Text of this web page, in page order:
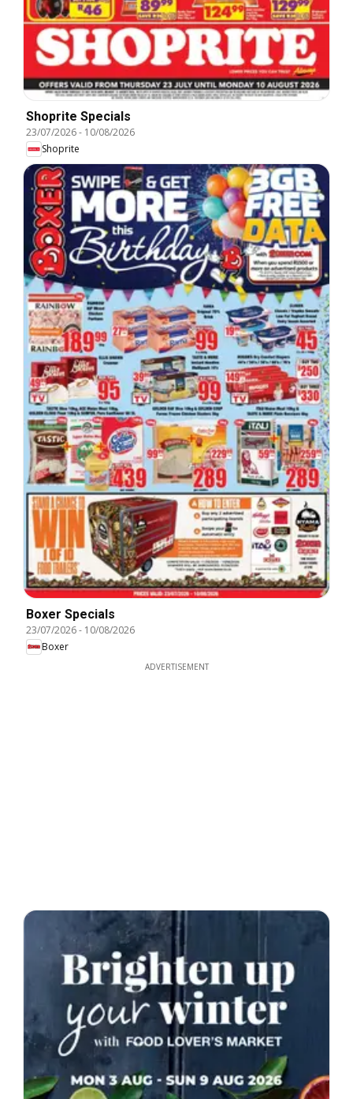
Shoprite Specials
23/07/2026- 10/08/2026
Shoprite
Boxer Specials
23/07/2026- 10/08/2026
Boxer
ADVERTISEMENT